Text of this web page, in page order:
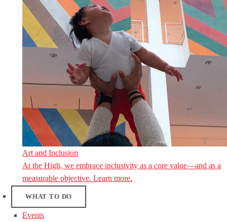
Art and Inclusion
At the High, we embrace inclusivity as a core value—and as a
measurable objective. Learn more.
WHAT TO DO
Events